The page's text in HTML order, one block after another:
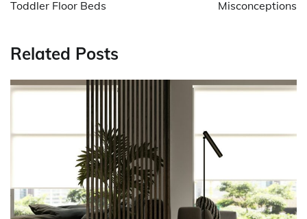
Toddler Floor Beds Misconceptions
Related Posts